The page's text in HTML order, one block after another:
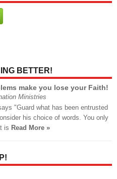
BETTER!
make you lose your Faith!
Ministries
"Guard what has been entrusted
his choice of words. You only
is Read More »